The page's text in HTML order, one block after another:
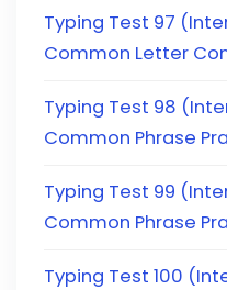
Typing Test 97
Common Letter
Typing Test 98
Common Phrase
Typing Test 99
Common Phrase
Typing Test 100